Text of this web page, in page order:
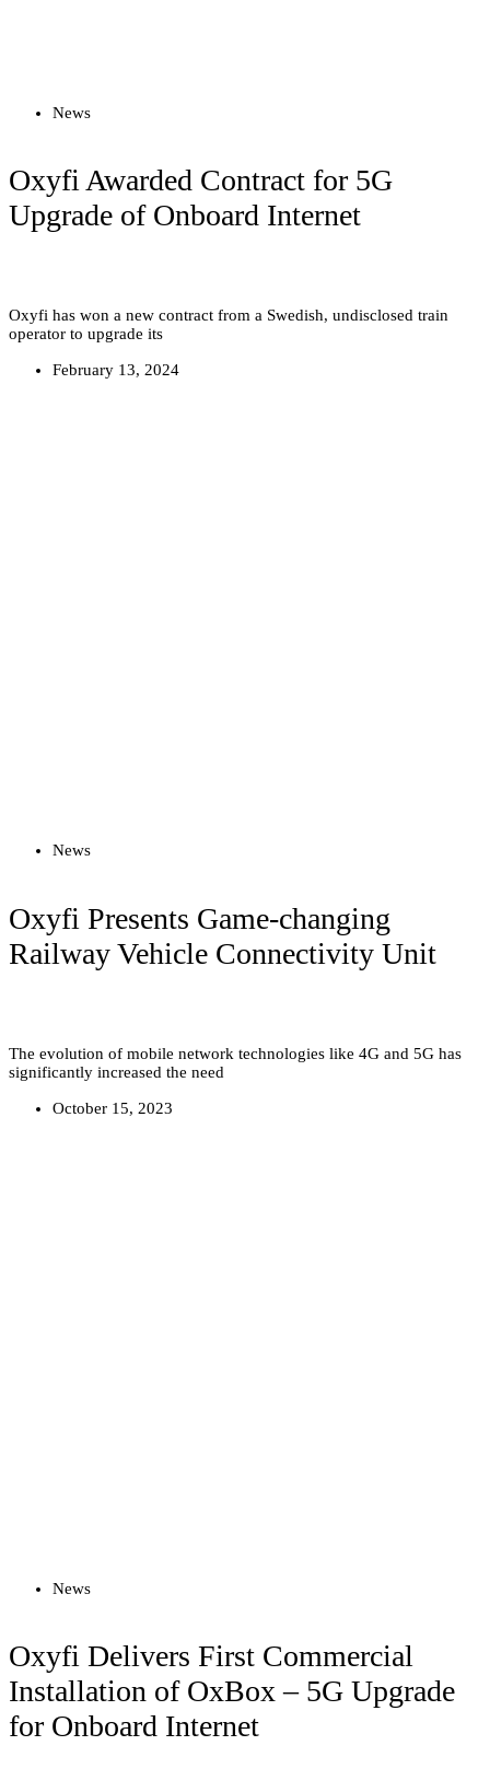
News
Oxyfi Awarded Contract for 5G
Upgrade of Onboard Internet
Oxyfi has won a new contract from a Swedish, undisclosed train
operator to upgrade its
February 13, 2024
News
Oxyfi Presents Game-changing
Railway Vehicle Connectivity Unit
The evolution of mobile network technologies like 4G and 5G has
significantly increased the need
October 15, 2023
News
Oxyfi Delivers First Commercial
Installation of OxBox – 5G Upgrade
for Onboard Internet